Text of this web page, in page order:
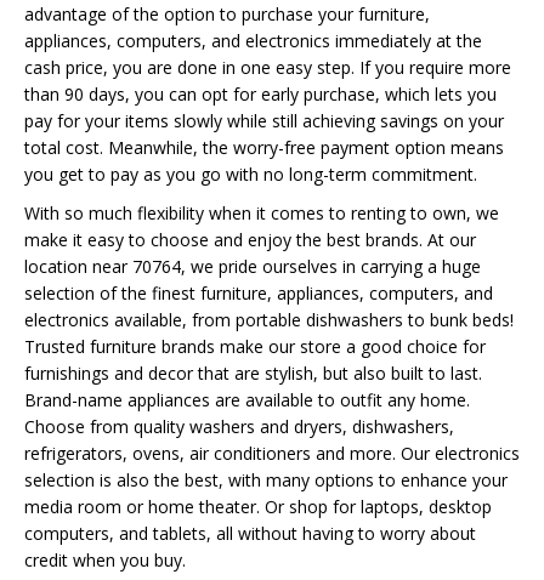
advantage of the option to purchase your furniture,
appliances, computers, and electronics immediately at the
cash price, you are done in one easy step. If you require more
than 90 days, you can opt for early purchase, which lets you
pay for your items slowly while still achieving savings on your
total cost. Meanwhile, the worry-free payment option means
you get to pay as you go with no long-term commitment.
With so much flexibility when it comes to renting to own, we
make it easy to choose and enjoy the best brands. At our
location near 70764, we pride ourselves in carrying a huge
selection of the finest furniture, appliances, computers, and
electronics available, from portable dishwashers to bunk beds!
Trusted furniture brands make our store a good choice for
furnishings and decor that are stylish, but also built to last.
Brand-name appliances are available to outfit any home.
Choose from quality washers and dryers, dishwashers,
refrigerators, ovens, air conditioners and more. Our electronics
selection is also the best, with many options to enhance your
media room or home theater. Or shop for laptops, desktop
computers, and tablets, all without having to worry about
credit when you buy.